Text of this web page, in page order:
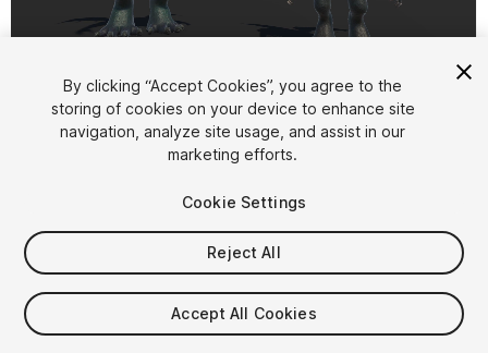
1/7
$16.99
Taxes/VAT calculated at checkout
By clicking “Accept Cookies”, you agree to the
storing of cookies on your device to enhance site
navigation, analyze site usage, and assist in our
marketing efforts.
Cookie Settings
Reject All
Accept All Cookies